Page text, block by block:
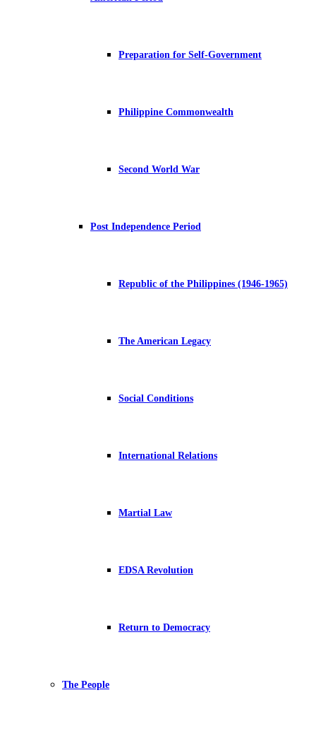
Preparation for Self-Government
Philippine Commonwealth
Second World War
Post Independence Period
Republic of the Philippines (1946-1965)
The American Legacy
Social Conditions
International Relations
Martial Law
EDSA Revolution
Return to Democracy
The People